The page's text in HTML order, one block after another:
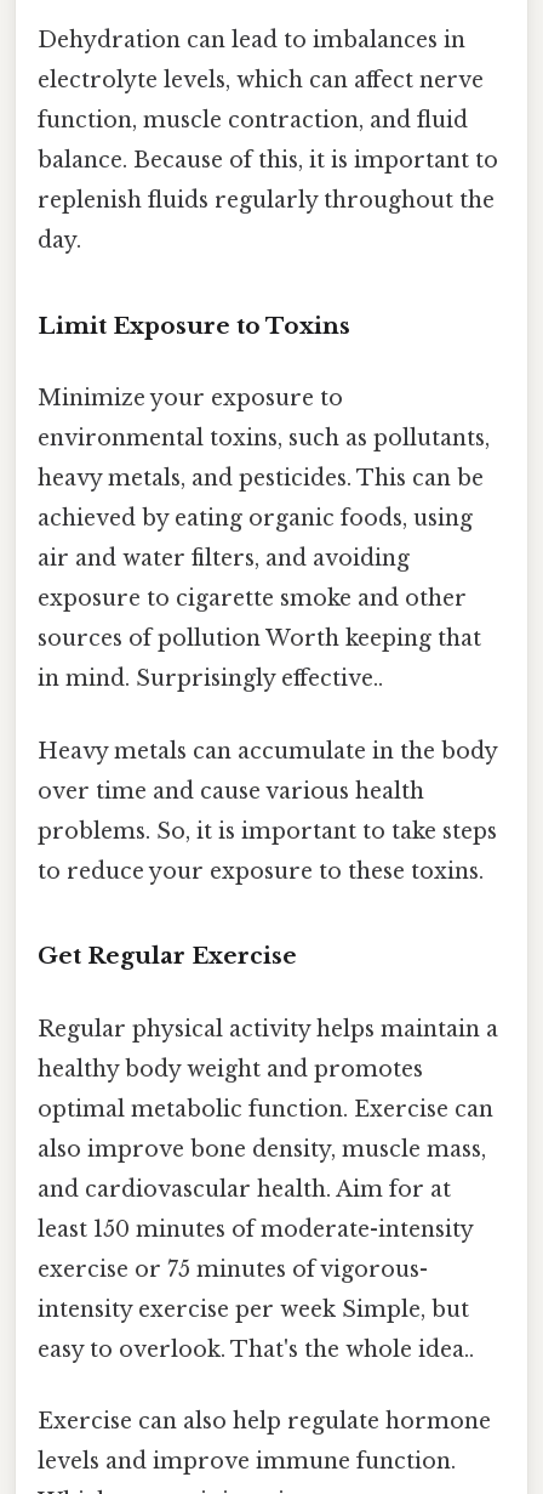
Dehydration can lead to imbalances in
electrolyte levels, which can affect nerve
function, muscle contraction, and fluid
balance. Because of this, it is important to
replenish fluids regularly throughout the
day.
Limit Exposure to Toxins
Minimize your exposure to
environmental toxins, such as pollutants,
heavy metals, and pesticides. This can be
achieved by eating organic foods, using
air and water filters, and avoiding
exposure to cigarette smoke and other
sources of pollution Worth keeping that
in mind. Surprisingly effective..
Heavy metals can accumulate in the body
over time and cause various health
problems. So, it is important to take steps
to reduce your exposure to these toxins.
Get Regular Exercise
Regular physical activity helps maintain a
healthy body weight and promotes
optimal metabolic function. Exercise can
also improve bone density, muscle mass,
and cardiovascular health. Aim for at
least 150 minutes of moderate-intensity
exercise or 75 minutes of vigorous-
intensity exercise per week Simple, but
easy to overlook. That's the whole idea..
Exercise can also help regulate hormone
levels and improve immune function.